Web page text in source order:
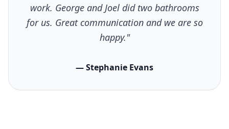
work. George and Joel did two bathrooms
for us. Great communication and we are so
happy."
— Stephanie Evans